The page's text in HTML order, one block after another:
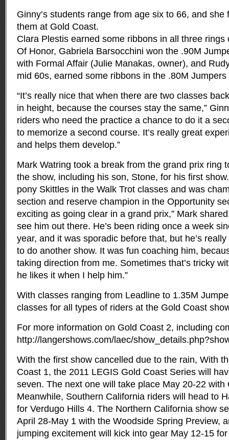
Ginny’s students range from age six to 66, and
them at Gold Coast.
Clara Plestis earned some ribbons in all three
Of Honor, Gabriela Barsocchini won the .90M
with Formal Affair (Julie Manakas, owner), and
mid 60s, earned some ribbons in the .80M Jumpers
“It’s really nice that when there are two classes
in height, because the courses stay the same,”
riders who need the practice a chance to do it a
to memorize a second course. It’s really great
and helps them develop.”
Mark Watring took a break from the grand prix ring
the show, including his son, Stone, for his first
pony Skittles in the Walk Trot classes and was
section and reserve champion in the Opportunity
exciting as going clear in a grand prix,” Mark
see him out there. He’s been riding once a week
year, and it was sporadic before that, but he’s
to do another show. It was fun coaching him,
taking direction from me. Sometimes that’s tricky
he likes it when I help him.”
With classes ranging from Leadline to 1.35M
classes for all types of riders at the Gold Coast
For more information on Gold Coast 2, including
http://langershows.com/laec/
With the first show cancelled due to the rain, With
Coast 1, the 2011 LEGIS Gold Coast Series will
seven. The next one will take place May 20-22 with
Meanwhile, Southern California riders will head to
for Verdugo Hills 4. The Northern California show
April 28-May 1 with the Woodside Spring Preview,
jumping excitement will kick into gear May 12-15